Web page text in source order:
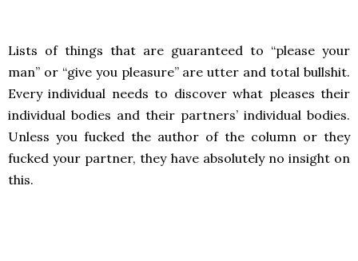
Lists of things that are guaranteed to “please your
man” or “give you pleasure” are utter and total bullshit.
Every individual needs to discover what pleases their
individual bodies and their partners’ individual bodies.
Unless you fucked the author of the column or they
fucked your partner, they have absolutely no insight on
this.